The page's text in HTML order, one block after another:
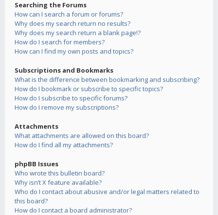
Searching the Forums
How can I search a forum or forums?
Why does my search return no results?
Why does my search return a blank page!?
How do I search for members?
How can I find my own posts and topics?
Subscriptions and Bookmarks
What is the difference between bookmarking and subscribing?
How do I bookmark or subscribe to specific topics?
How do I subscribe to specific forums?
How do I remove my subscriptions?
Attachments
What attachments are allowed on this board?
How do I find all my attachments?
phpBB Issues
Who wrote this bulletin board?
Why isn’t X feature available?
Who do I contact about abusive and/or legal matters related to
this board?
How do I contact a board administrator?